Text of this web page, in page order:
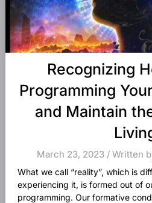
Recognizing
Programming
and Maintain
March 23, 2023 / Written
What we call “reality”, which is
experiencing it, is formed out of
programming. Our formative